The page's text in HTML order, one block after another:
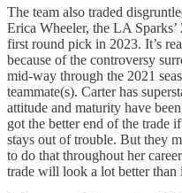
The team also traded
Erica Wheeler, the LA
first round pick in 2023. It’s
because of the controversy
mid-way through the 2021
teammate(s). Carter has
attitude and maturity have
got the better end of the trade
stays out of trouble. But they
to do that throughout her
trade will look a lot better than